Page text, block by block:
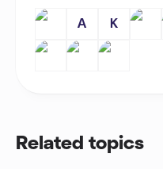
A K
Related topics